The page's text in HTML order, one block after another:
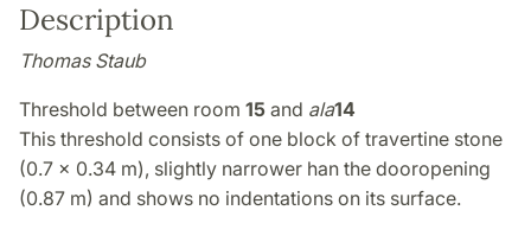
Description
Thomas Staub
Threshold between room 15 and ala14
This threshold consists of one block of travertine stone
(0.7 x 0.34 m), slightly narrower han the dooropening
(0.87 m) and shows no indentations on its surface.